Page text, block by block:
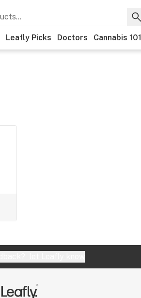
Leafly Picks Doctors Cannabis 101